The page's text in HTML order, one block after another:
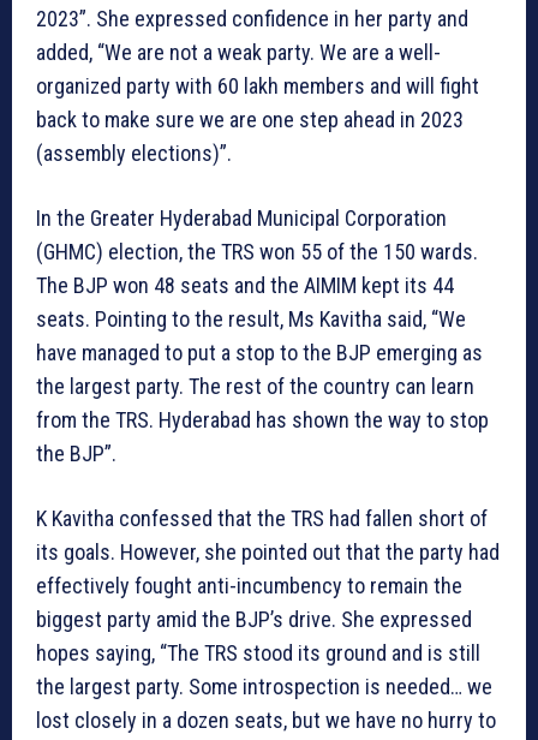
2023”. She expressed confidence in her party and
added, “We are not a weak party. We are a well-
organized party with 60 lakh members and will fight
back to make sure we are one step ahead in 2023
(assembly elections)”.
In the Greater Hyderabad Municipal Corporation
(GHMC) election, the TRS won 55 of the 150 wards.
The BJP won 48 seats and the AIMIM kept its 44
seats. Pointing to the result, Ms Kavitha said, “We
have managed to put a stop to the BJP emerging as
the largest party. The rest of the country can learn
from the TRS. Hyderabad has shown the way to stop
the BJP”.
K Kavitha confessed that the TRS had fallen short of
its goals. However, she pointed out that the party had
effectively fought anti-incumbency to remain the
biggest party amid the BJP’s drive. She expressed
hopes saying, “The TRS stood its ground and is still
the largest party. Some introspection is needed… we
lost closely in a dozen seats, but we have no hurry to